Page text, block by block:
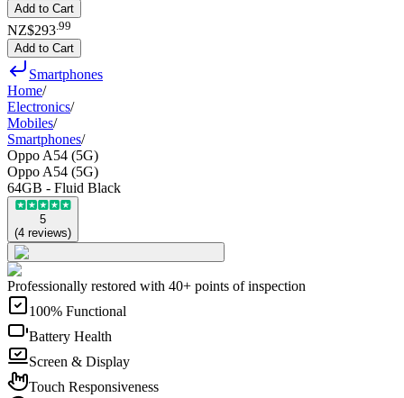
Add to Cart
NZ$293 99
Add to Cart
Smartphones
Home/
Electronics/
Mobiles/
Smartphones/
Oppo A54 (5G)
Oppo A54 (5G)
64GB - Fluid Black
5
(4 reviews)
Professionally restored with 40+ points of inspection
100% Functional
Battery Health
Screen & Display
Touch Responsiveness